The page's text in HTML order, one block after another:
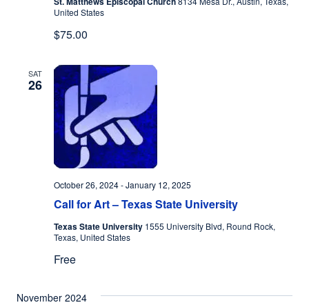
United States
$75.00
SAT
26
Call for Art – Texas State University
October 26, 2024-January 12, 2025
Texas State University 1555 University Blvd, Round Rock,
Texas, United States
Free
November 2024